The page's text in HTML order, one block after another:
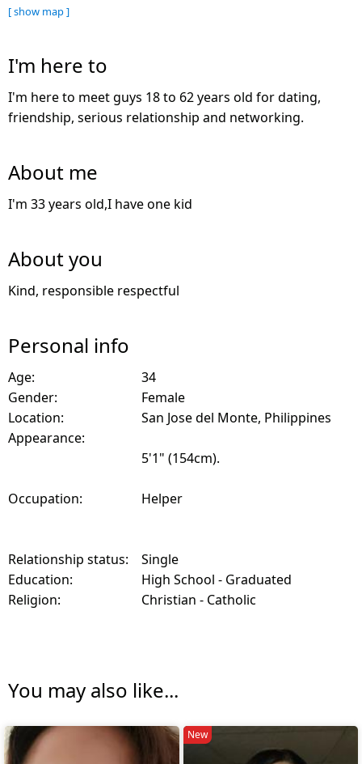
[ show map ]
I'm here to
I'm here to meet guys 18 to 62 years old for dating,
friendship, serious relationship and networking.
About me
I'm 33 years old,I have one kid
About you
Kind, responsible respectful
Personal info
Age:
34
Gender:
Female
Location:
San Jose del Monte, Philippines
Appearance:
5'1" (154cm).
Occupation: Helper
Relationship status:
Single
Education:
High School - Graduated
Religion:
Christian - Catholic
You may also like...
New